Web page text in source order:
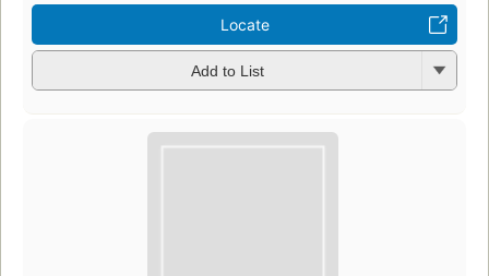
Locate
Add to List